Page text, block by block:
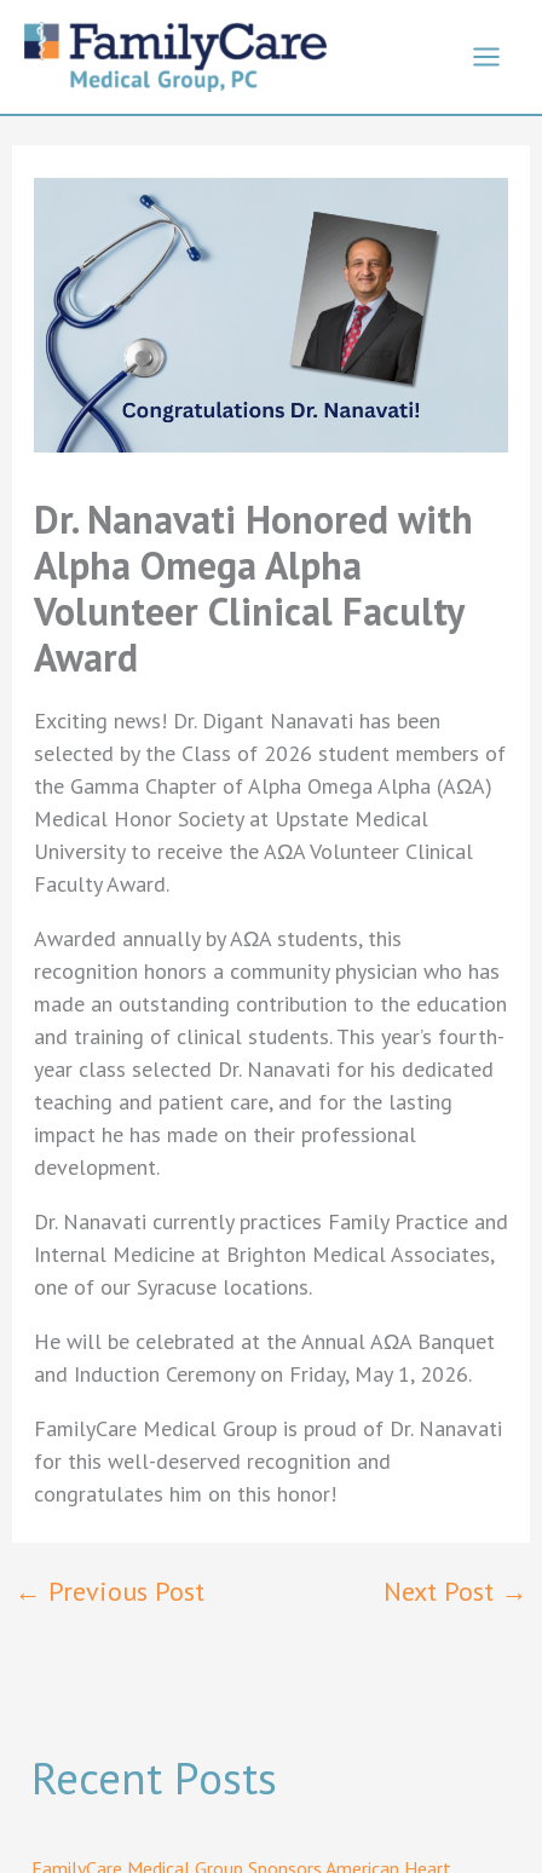
Dr. Nanavati Honored with
Alpha Omega Alpha
Volunteer Clinical Faculty
Award
Exciting news! Dr. Digant Nanavati has been
selected by the Class of 2026 student members of
the Gamma Chapter of Alpha Omega Alpha (AΩA)
Medical Honor Society at Upstate Medical
University to receive the AΩA Volunteer Clinical
Faculty Award.
Awarded annually by AΩA students, this
recognition honors a community physician who has
made an outstanding contribution to the education
and training of clinical students. This year’s fourth-
year class selected Dr. Nanavati for his dedicated
teaching and patient care, and for the lasting
impact he has made on their professional
development.
Dr. Nanavati currently practices Family Practice and
Internal Medicine at Brighton Medical Associates,
one of our Syracuse locations.
He will be celebrated at the Annual AΩA Banquet
and Induction Ceremony on Friday, May 1, 2026.
FamilyCare Medical Group is proud of Dr. Nanavati
for this well-deserved recognition and
congratulates him on this honor!
← Previous Post Next Post →
Recent Posts